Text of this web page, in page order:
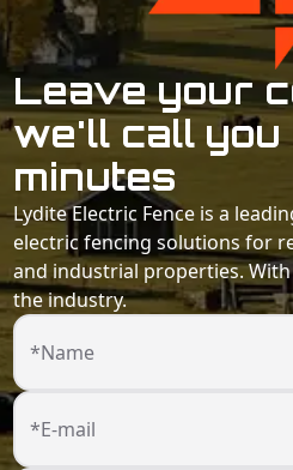
Leave your
we'll call you
minutes
Lydite Electric Fence is a
electric fencing solutions for
and industrial properties.
the industry.
*Name
*E-mail